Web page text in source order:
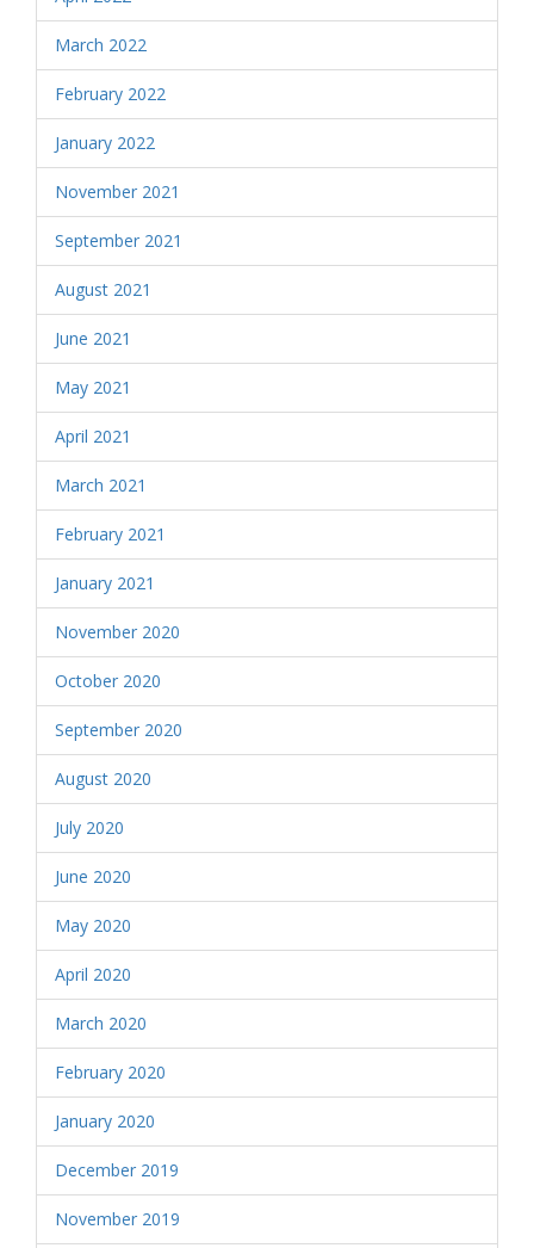
March 2022
February 2022
January 2022
November 2021
September 2021
August 2021
June 2021
May 2021
April 2021
March 2021
February 2021
January 2021
November 2020
October 2020
September 2020
August 2020
July 2020
June 2020
May 2020
April 2020
March 2020
February 2020
January 2020
December 2019
November 2019